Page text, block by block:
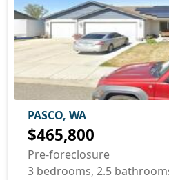
PASCO, WA
$465,800
Pre-foreclosure
3 bedrooms, 2.5